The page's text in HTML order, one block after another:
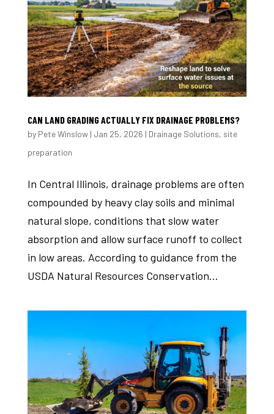
CAN LAND GRADING ACTUALLY FIX DRAINAGE PROBLEMS?
by Pete Winslow| Jan 25, 2026 | Drainage Solutions, site
preparation
In Central Illinois, drainage problems are often
compounded by heavy clay soils and minimal
natural slope, conditions that slow water
absorption and allow surface runoff to collect
in low areas. According to guidance from the
USDA Natural Resources Conservation...